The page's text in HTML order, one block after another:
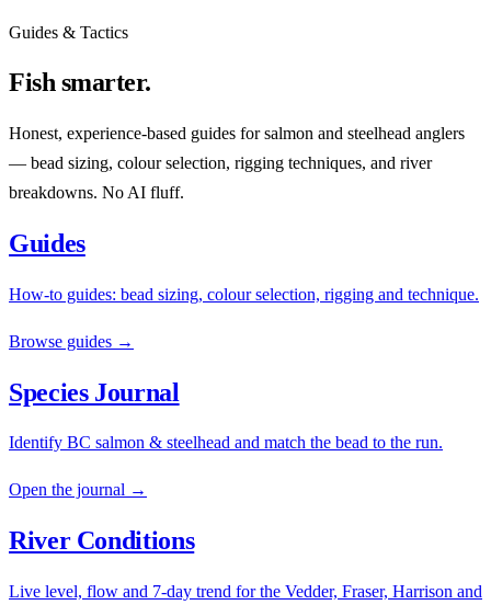
Guides & Tactics
Fish smarter.
Honest, experience-based guides for salmon and steelhead anglers
— bead sizing, colour selection, rigging techniques, and river
breakdowns. No AI fluff.
Guides
How-to guides: bead sizing, colour selection, rigging and technique.
Browse guides →
Species Journal
Identify BC salmon & steelhead and match the bead to the run.
Open the journal →
River Conditions
Live level, flow and 7-day trend for the Vedder, Fraser, Harrison and